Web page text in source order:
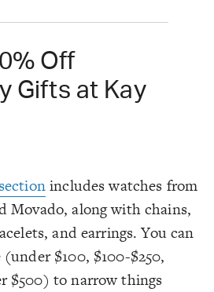
Off
Gifts at Kay
includes watches from
Movado, along with chains,
and earrings. You can
$100, $100-$250,
$500) to narrow things